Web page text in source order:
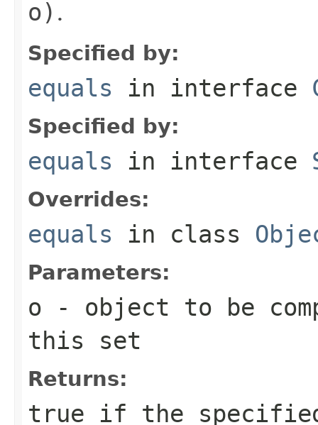
o) .
Specified by:
equals in interface
Specified by:
equals in interface
Overrides:
equals in class
Parameters:
o - object to be
this set
Returns:
true if the